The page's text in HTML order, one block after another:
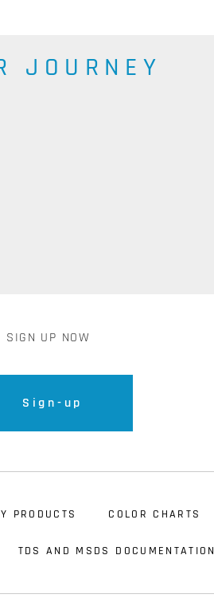
JOURNEY
UP NOW
Sign-up
PRODUCTS COLOR CHARTS
TDS AND MSDS DOCUMENTATION